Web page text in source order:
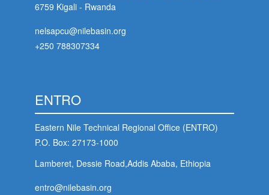
6759 Kigali - Rwanda
nelsapcu@nilebasin.org
+250 788307334
ENTRO
Eastern Nile Technical Regional Office (ENTRO)
P.O. Box: 27173-1000
Lamberet, Dessie Road,Addis Ababa, Ethiopia
entro@nilebasin.org